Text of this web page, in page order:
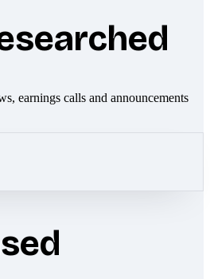
earnings calls and announcements